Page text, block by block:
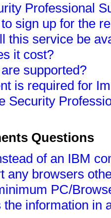
Professional
sign up for the
this service be
it cost?
supported?
is required for
Security
Questions
of an IBM
any browsers
PC/
information in